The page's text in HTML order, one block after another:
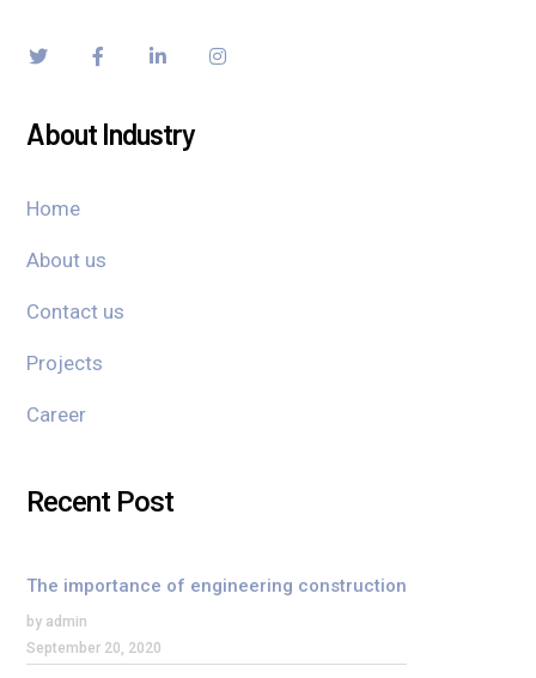
About Industry
Home
About us
Contact us
Projects
Career
Recent Post
The importance of engineering construction
by admin
September 20, 2020